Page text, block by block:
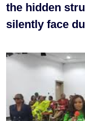
the hidden
silently face